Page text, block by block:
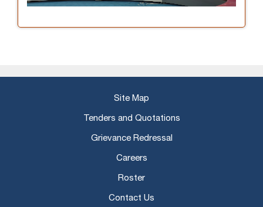
Site Map
Tenders and Quotations
Grievance Redressal
Careers
Roster
Contact Us